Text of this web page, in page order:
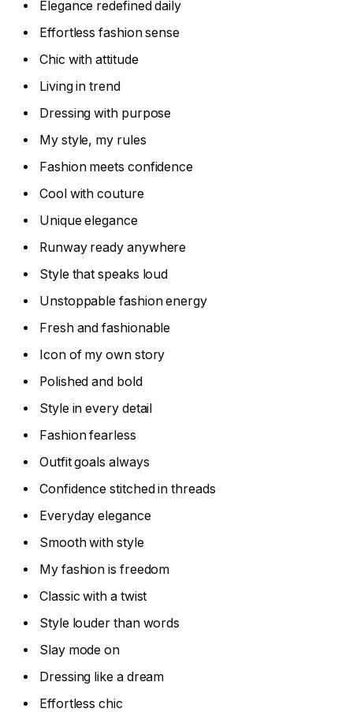
Elegance redefined daily
Effortless fashion sense
Chic with attitude
Living in trend
Dressing with purpose
My style, my rules
Fashion meets confidence
Cool with couture
Unique elegance
Runway ready anywhere
Style that speaks loud
Unstoppable fashion energy
Fresh and fashionable
Icon of my own story
Polished and bold
Style in every detail
Fashion fearless
Outfit goals always
Confidence stitched in threads
Everyday elegance
Smooth with style
My fashion is freedom
Classic with a twist
Style louder than words
Slay mode on
Dressing like a dream
Effortless chic